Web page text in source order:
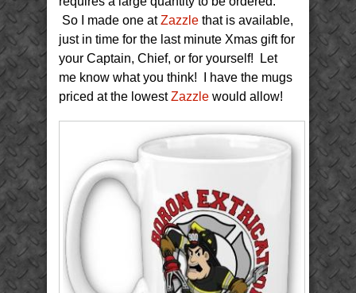
So I made one atZazzle that is available,
just in time for the last minute Xmas gift for
your Captain, Chief, or for yourself! Let
me know what you think! I have the mugs
priced at the lowestZazzle would allow!